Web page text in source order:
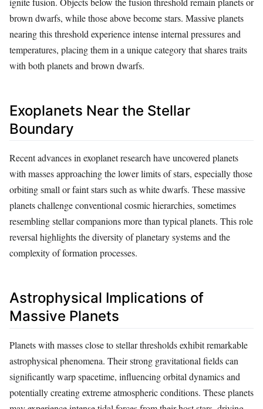
brown dwarfs, while those above become stars. Massive planets
nearing this threshold experience intense internal pressures and
temperatures, placing them in a unique category that shares traits
with both planets and brown dwarfs.
Exoplanets Near the Stellar
Boundary
Recent advances in exoplanet research have uncovered planets
with masses approaching the lower limits of stars, especially those
orbiting small or faint stars such as white dwarfs. These massive
planets challenge conventional cosmic hierarchies, sometimes
resembling stellar companions more than typical planets. This role
reversal highlights the diversity of planetary systems and the
complexity of formation processes.
Astrophysical Implications of
Massive Planets
Planets with masses close to stellar thresholds exhibit remarkable
astrophysical phenomena. Their strong gravitational fields can
significantly warp spacetime, influencing orbital dynamics and
potentially creating extreme atmospheric conditions. These planets